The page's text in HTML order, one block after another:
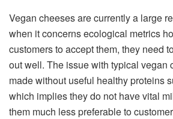
Vegan cheeses are currently a large
when it concerns ecological metrics
customers to accept them, they need
out well. The issue with typical vegan
made without useful healthy proteins
which implies they do not have vital
them much less preferable to